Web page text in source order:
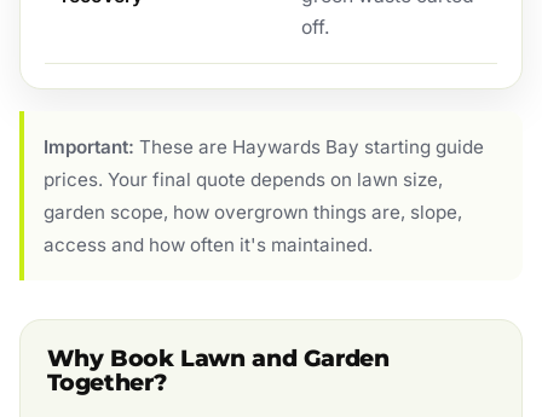
off.
Important: These are Haywards Bay starting guide
prices. Your final quote depends on lawn size,
garden scope, how overgrown things are, slope,
access and how often it's maintained.
Why Book Lawn and Garden
Together?